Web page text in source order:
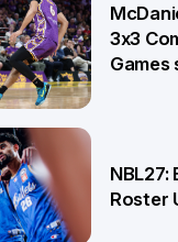
3x3
Games
NBL27:
Roster